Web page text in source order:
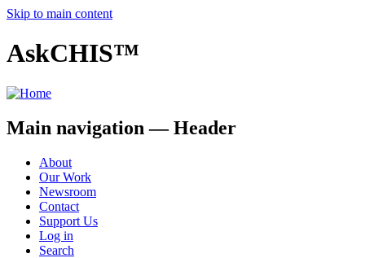
Skip to main content
AskCHIS™
Main navigation — Header
About
Our Work
Newsroom
Contact
Support Us
Log in
Search